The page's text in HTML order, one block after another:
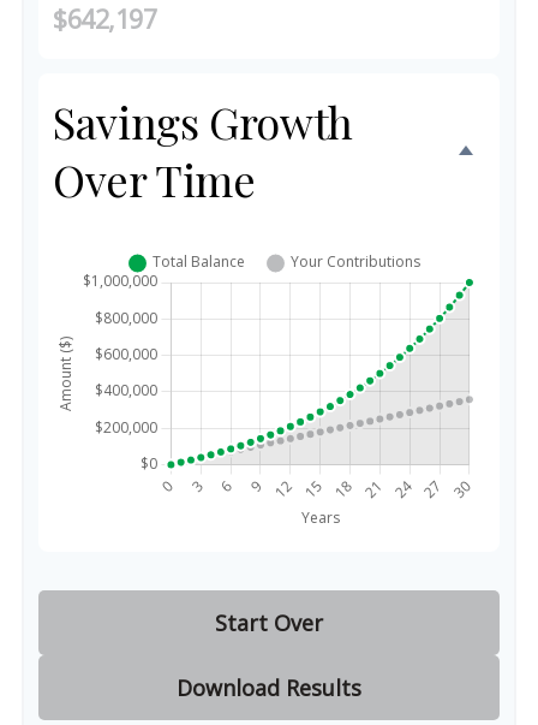
$642,197
Savings Growth
Over Time
Start Over
Download Results